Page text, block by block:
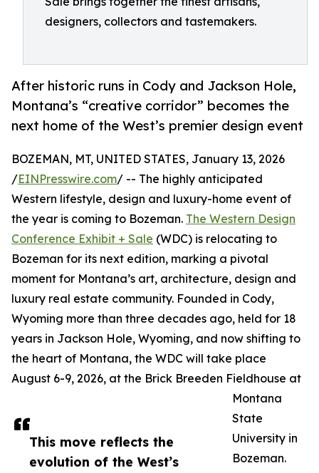
designers, collectors and tastemakers.
After historic runs in Cody and Jackson Hole,
Montana’s “creative corridor” becomes the
next home of the West’s premier design event
This move reflects the
evolution of the West’s
BOZEMAN, MT, UNITED STATES, January 13, 2026
/EINPresswire.com/ -- The highly anticipated
Western lifestyle, design and luxury-home event of
the year is coming to Bozeman. The Western Design
Conference Exhibit + Sale (WDC) is relocating to
Bozeman for its next edition, marking a pivotal
moment for Montana’s art, architecture, design and
luxury real estate community. Founded in Cody,
Wyoming more than three decades ago, held for 18
years in Jackson Hole, Wyoming, and now shifting to
the heart of Montana, the WDC will take place
August 6-9, 2026, at the Brick Breeden Fieldhouse at
Montana
State
University in
Bozeman.